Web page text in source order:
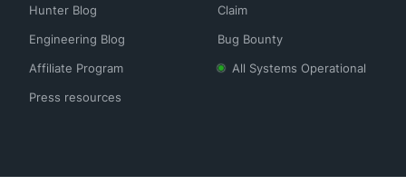
Hunter Blog
Engineering Blog
Affiliate Program
Press resources
Claim
Bug Bounty
All Systems Operational